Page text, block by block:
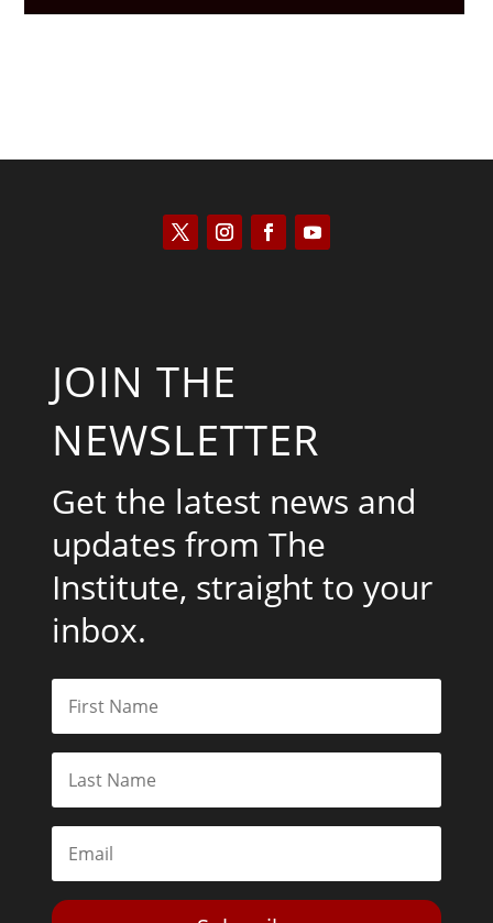
JOIN THE
NEWSLETTER
Get the latest news and
updates from The
Institute, straight to your
inbox.